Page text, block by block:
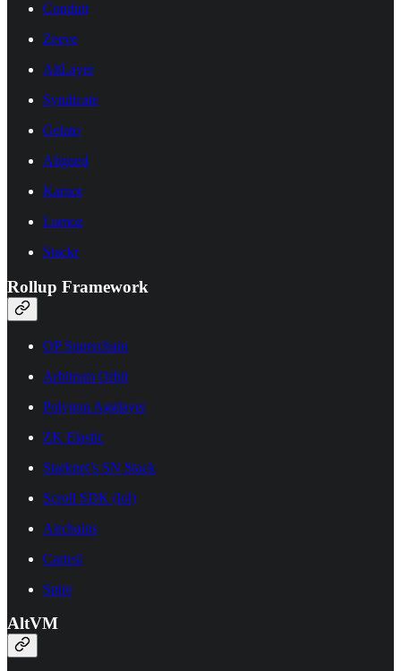
Conduit
Zeeve
AltLayer
Syndicate
Gelato
Aligned
Karnot
Lumoz
Stackr
Rollup Framework
OP Superchain
Arbitrum Orbit
Polygon Agglayer
ZK Elastic
Starknet’s SN Stack
Scroll SDK (lol)
Airchains
Cartesi
Spire
AltVM